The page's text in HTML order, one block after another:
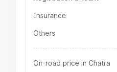
Insurance
Others
On-road price in Chatra